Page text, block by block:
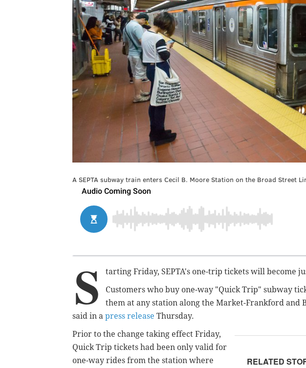
A SEPTA subway train enters Cecil B. Moore Station on the Broad Street
S
tarting Friday, SEPTA's one-trip tickets will become
Customers who buy one-way "Quick Trip" subway
them at any station along the Market-Frankford and
said in a press release Thursday.
RELATED
Prior to the change taking effect Friday,
Quick Trip tickets had been only valid for
one-way rides from the station where